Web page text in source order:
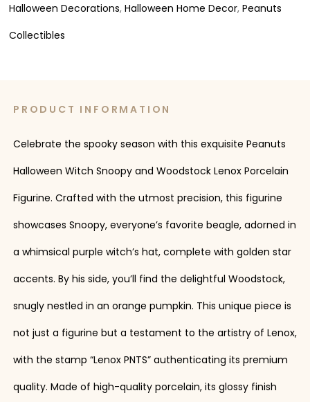
Halloween Decorations,Halloween Home Decor,Peanuts
Collectibles
PRODUCT INFORMATION
Celebrate the spooky season with this exquisite Peanuts
Halloween Witch Snoopy and Woodstock Lenox Porcelain
Figurine. Crafted with the utmost precision, this figurine
showcases Snoopy, everyone’s favorite beagle, adorned in
a whimsical purple witch’s hat, complete with golden star
accents. By his side, you’ll find the delightful Woodstock,
snugly nestled in an orange pumpkin. This unique piece is
not just a figurine but a testament to the artistry of Lenox,
with the stamp “Lenox PNTS” authenticating its premium
quality. Made of high-quality porcelain, its glossy finish